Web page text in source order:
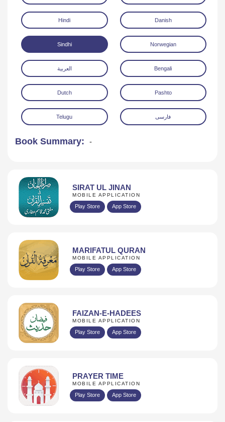
Download
Hindi Danish
Sindhi Norwegian
العربية Bengali
Dutch Pashto
Telugu فارسی
Book Summary: -
SIRAT UL JINAN
MOBILE APPLICATION
Play Store App Store
MARIFATUL QURAN
MOBILE APPLICATION
Play Store App Store
FAIZAN-E-HADEES
MOBILE APPLICATION
Play Store App Store
PRAYER TIME
MOBILE APPLICATION
Play Store App Store